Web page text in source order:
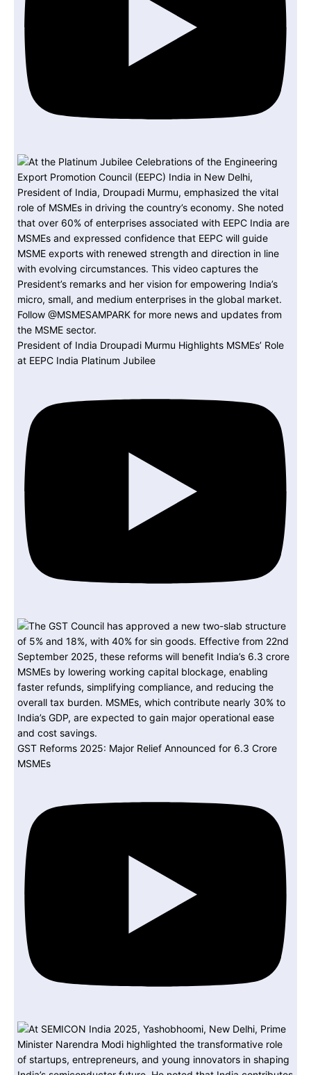
President of India Droupadi Murmu Highlights MSMEs’ Role
at EEPC India Platinum Jubilee
GST Reforms 2025: Major Relief Announced for 6.3 Crore
MSMEs